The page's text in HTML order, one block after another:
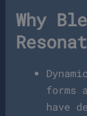
Why
forms
have